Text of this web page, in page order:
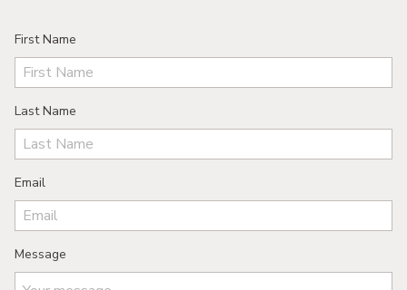
First Name
Last Name
Email
Message